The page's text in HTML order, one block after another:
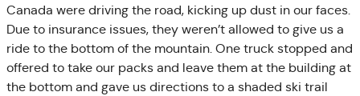
Canada were driving the road, kicking up dust in our faces.
Due to insurance issues, they weren’t allowed to give us a
ride to the bottom of the mountain. One truck stopped and
offered to take our packs and leave them at the building at
the bottom and gave us directions to a shaded ski trail